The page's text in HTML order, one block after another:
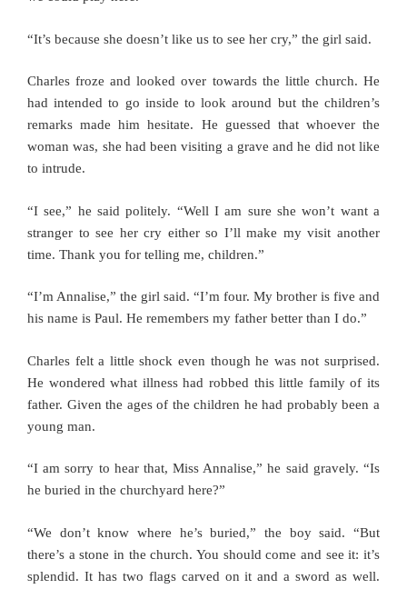
“It’s because she doesn’t like us to see her cry,” the girl said.
Charles froze and looked over towards the little church. He
had intended to go inside to look around but the children’s
remarks made him hesitate. He guessed that whoever the
woman was, she had been visiting a grave and he did not like
to intrude.
“I see,” he said politely. “Well I am sure she won’t want a
stranger to see her cry either so I’ll make my visit another
time. Thank you for telling me, children.”
“I’m Annalise,” the girl said. “I’m four. My brother is five and
his name is Paul. He remembers my father better than I do.”
Charles felt a little shock even though he was not surprised.
He wondered what illness had robbed this little family of its
father. Given the ages of the children he had probably been a
young man.
“I am sorry to hear that, Miss Annalise,” he said gravely. “Is
he buried in the churchyard here?”
“We don’t know where he’s buried,” the boy said. “But
there’s a stone in the church. You should come and see it: it’s
splendid. It has two flags carved on it and a sword as well.